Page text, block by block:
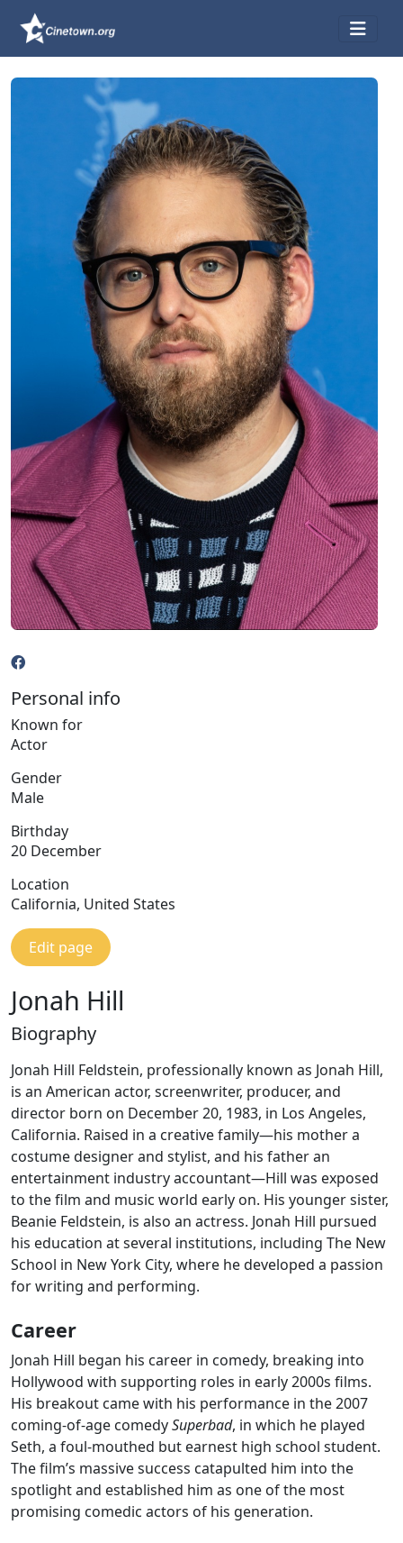
Personal info
Known for
Actor
Gender
Male
Birthday
20 December
Location
California, United States
Edit page
Jonah Hill
Biography
Jonah Hill Feldstein, professionally known as Jonah Hill,
is an American actor, screenwriter, producer, and
director born on December 20, 1983, in Los Angeles,
California. Raised in a creative family—his mother a
costume designer and stylist, and his father an
entertainment industry accountant—Hill was exposed
to the film and music world early on. His younger sister,
Beanie Feldstein, is also an actress. Jonah Hill pursued
his education at several institutions, including The New
School in New York City, where he developed a passion
for writing and performing.
Career
Jonah Hill began his career in comedy, breaking into
Hollywood with supporting roles in early 2000s films.
His breakout came with his performance in the 2007
coming-of-age comedySuperbad, in which he played
Seth, a foul-mouthed but earnest high school student.
The film’s massive success catapulted him into the
spotlight and established him as one of the most
promising comedic actors of his generation.